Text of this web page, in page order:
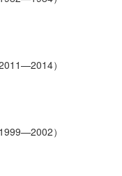
）
）